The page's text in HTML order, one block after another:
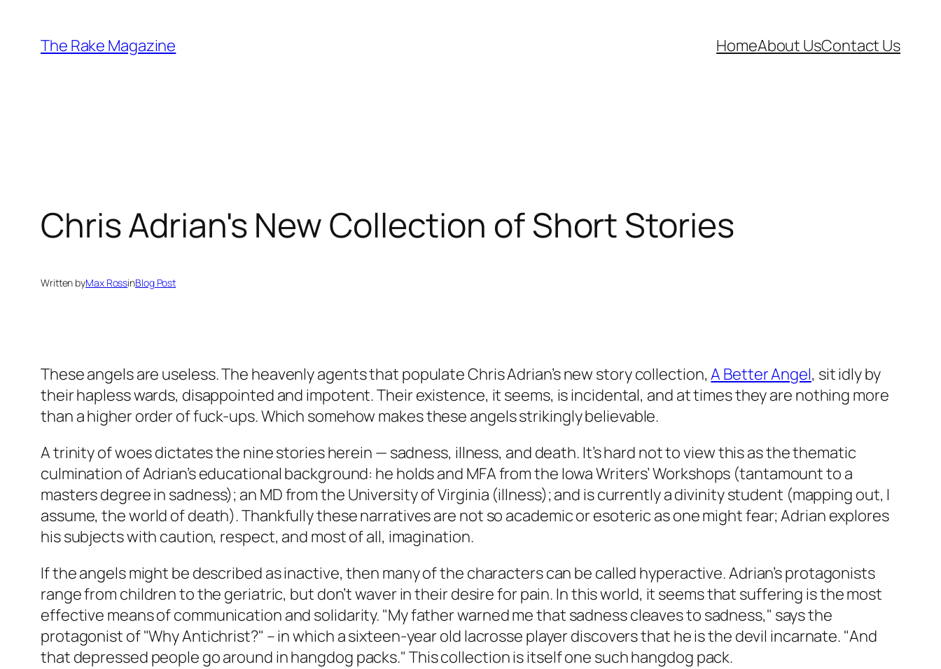
content
The Rake Magazine HomeAbout UsContact Us
Chris Adrian's New Collection of Short Stories
Written byMax RossinBlog Post
These angels are useless. The heavenly agents that populate Chris Adrian’s new story collection,A Better Angel, sit idly by
their hapless wards, disappointed and impotent. Their existence, it seems, is incidental, and at times they are nothing more
than a higher order of fuck-ups. Which somehow makes these angels strikingly believable.
A trinity of woes dictates the nine stories herein — sadness, illness, and death. It’s hard not to view this as the thematic
culmination of Adrian’s educational background: he holds and MFA from the Iowa Writers’ Workshops (tantamount to a
masters degree in sadness); an MD from the University of Virginia (illness); and is currently a divinity student (mapping out, I
assume, the world of death). Thankfully these narratives are not so academic or esoteric as one might fear; Adrian explores
his subjects with caution, respect, and most of all, imagination.
If the angels might be described as inactive, then many of the characters can be called hyperactive. Adrian’s protagonists
range from children to the geriatric, but don’t waver in their desire for pain. In this world, it seems that suffering is the most
effective means of communication and solidarity. "My father warned me that sadness cleaves to sadness," says the
protagonist of "Why Antichrist?" – in which a sixteen-year old lacrosse player discovers that he is the devil incarnate. "And
that depressed people go around in hangdog packs." This collection is itself one such hangdog pack.